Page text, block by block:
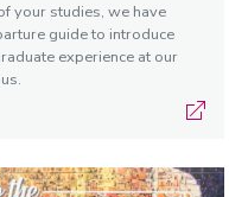
your studies, we have
guide to introduce
experience at our